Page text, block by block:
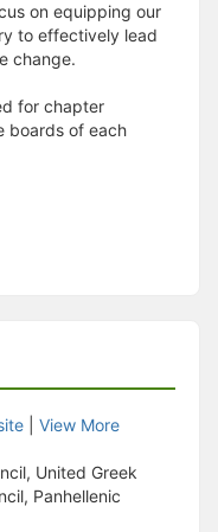
on equipping our
to effectively lead
change.
for chapter
boards of each
View More
United Greek
Panhellenic